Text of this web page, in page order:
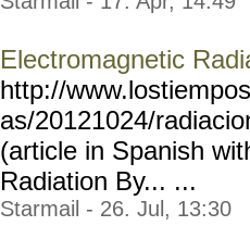
Electromagnetic
http://
as/20121024/
(article in Spanish
Radiation By... ...
Starmail - 26. Jul, 13:30